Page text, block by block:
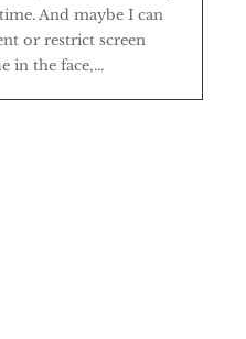
And maybe I can
or restrict screen
in the face,...